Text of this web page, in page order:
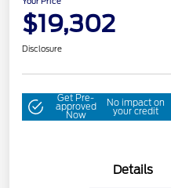
$19,302
Disclosure
Get Pre-
approved
Now
No impact on
your credit
Details